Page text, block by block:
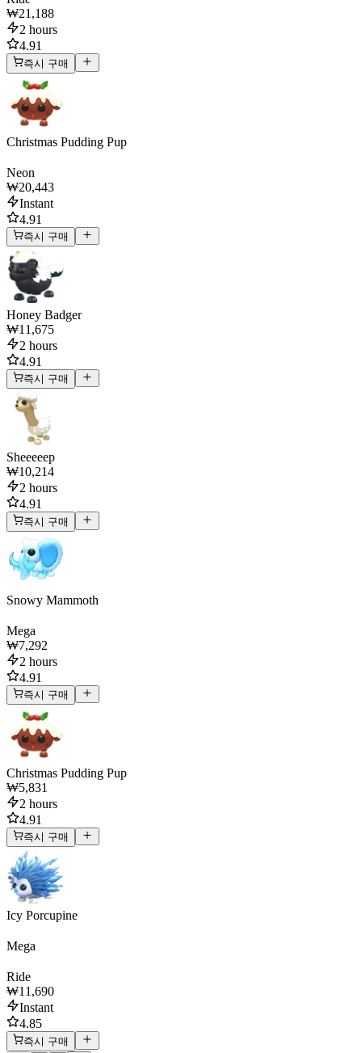
₩21,188
2 hours
4.91
즉시 구매
Christmas Pudding Pup
Neon
₩20,443
Instant
4.91
즉시 구매
Honey Badger
₩11,675
2 hours
4.91
즉시 구매
Sheeeeep
₩10,214
2 hours
4.91
즉시 구매
Snowy Mammoth
Mega
₩7,292
2 hours
4.91
즉시 구매
Christmas Pudding Pup
₩5,831
2 hours
4.91
즉시 구매
Icy Porcupine
Mega
Ride
₩11,690
Instant
4.85
즉시 구매